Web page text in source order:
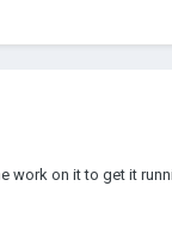
on it to get it